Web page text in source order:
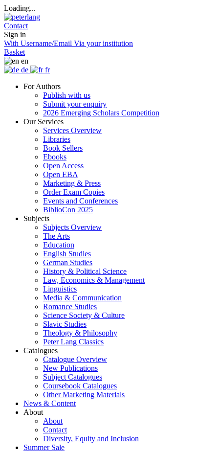
Loading...
Contact
Sign in
With Username/Email Via your institution
Basket
en
de
fr
For Authors
Publish with us
Submit your enquiry
2026 Emerging Scholars Competition
Our Services
Services Overview
Libraries
Book Sellers
Ebooks
Open Access
Open EBA
Marketing & Press
Order Exam Copies
Events and Conferences
BiblioCon 2025
Subjects
Subjects Overview
The Arts
Education
English Studies
German Studies
History & Political Science
Law, Economics & Management
Linguistics
Media & Communication
Romance Studies
Science Society & Culture
Slavic Studies
Theology & Philosophy
Peter Lang Classics
Catalogues
Catalogue Overview
New Publications
Subject Catalogues
Coursebook Catalogues
Other Marketing Materials
News & Content
About
About
Contact
Diversity, Equity and Inclusion
Summer Sale